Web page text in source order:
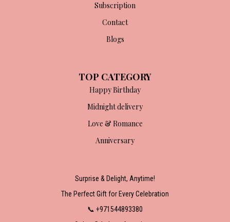
Subscription
Contact
Blogs
TOP CATEGORY
Happy Birthday
Midnight delivery
Love & Romance
Anniversary
Surprise & Delight, Anytime!
The Perfect Gift for Every Celebration
📞 +971544893380